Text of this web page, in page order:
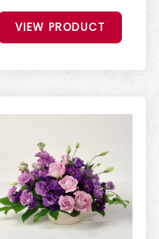
VIEW PRODUCT